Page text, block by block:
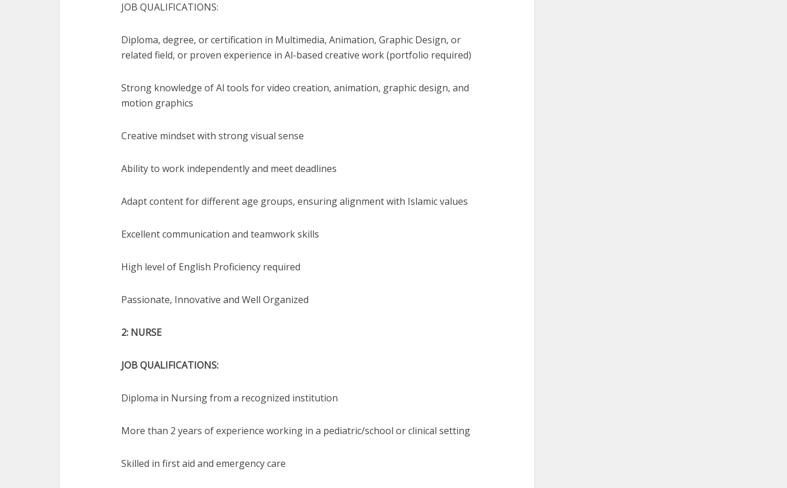
JOB QUALIFICATIONS:
Diploma, degree, or certification in Multimedia, Animation, Graphic Design, or
related field, or proven experience in Al-based creative work (portfolio required)
Strong knowledge of Al tools for video creation, animation, graphic design, and
motion graphics
Creative mindset with strong visual sense
Ability to work independently and meet deadlines
Adapt content for different age groups, ensuring alignment with Islamic values
Excellent communication and teamwork skills
High level of English Proficiency required
Passionate, Innovative and Well Organized
2: NURSE
JOB QUALIFICATIONS:
Diploma in Nursing from a recognized institution
More than 2 years of experience working in a pediatric/school or clinical setting
Skilled in first aid and emergency care